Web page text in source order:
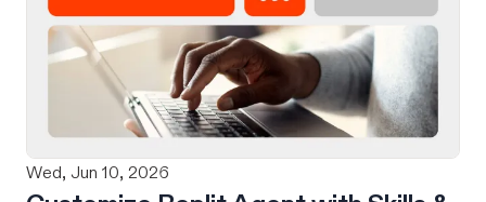
send it directly to Replit to continue building,
refining, and shipping your app—all through
natural language and in one seamless workflow.
No copy-pasting, no context switching, no
friction. Delegate Any Task to Replit
Wed, Jun 10, 2026